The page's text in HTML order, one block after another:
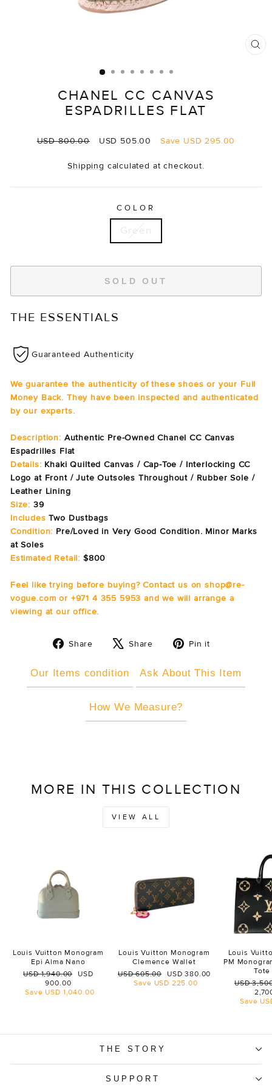
CHANEL CC CANVAS
ESPADRILLES FLAT
Regular
USD 800.00
Sale
USD 505.00 Save USD 295.00
Shipping calculated at checkout.
COLOR
Green
SOLD OUT
THE ESSENTIALS
Guaranteed Authenticity
We guarantee the authenticity of these shoes or your Full
Money Back. They have been inspected and authenticated
by our experts.
Description: Authentic Pre-Owned Chanel CC Canvas
Espadrilles Flat
Details: Khaki Quilted Canvas / Cap-Toe / Interlocking CC
Logo at Front / JuteOutsoles Throughout / Rubber Sole /
Leather Lining
Size: 39
Includes Two Dustbags
Condition: Pre/Loved in Very Good Condition. Minor Marks
at Soles
Estimated Retail: $800
Feel like trying before buying? Contact us on shop@re-
vogue.com or +971 4 355 5953 and we will arrange a
viewing at our office.
Share
Share
Share
Tweet Pin it
Our Items condition Ask About This Item
How We Measure?
MORE IN THIS COLLECTION
VIEW ALL
Louis Vuitton Monogram
Epi Alma Nano
Regular
USD 1,940.00
Sale
USD
900.00
Save USD 1,040.00
Louis Vuitton Monogram
Clemence Wallet
Regular
price
USD 605.00
Sale
price
USD 380.00
Save USD 225.00
Louis
PM
Tote
Regular
USD
Save
THE STORY
SUPPORT